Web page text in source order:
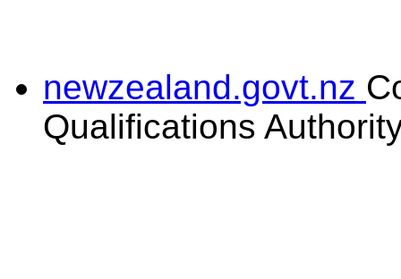
newzealand.govt.nz
Qualifications